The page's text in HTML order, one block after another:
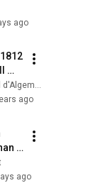
a ago
Bell
Societat Musical d'Algemesí
ago
ago